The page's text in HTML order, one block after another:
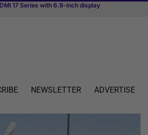
cruise vessel dedicated to MICE
NEWSLETTER ADVERTISE